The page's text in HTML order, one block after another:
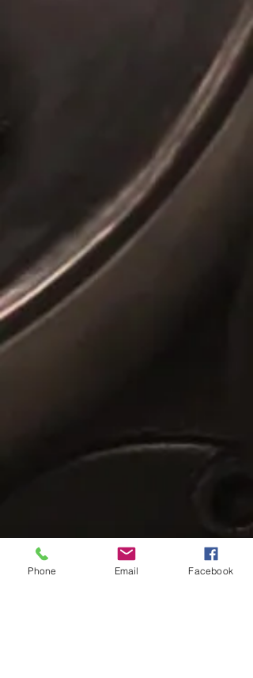
Phone Email Facebook